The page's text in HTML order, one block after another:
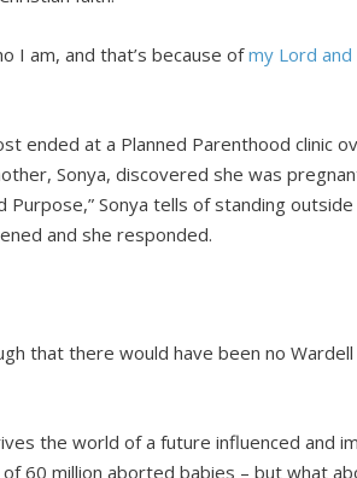
I am, and that’s because ofmy Lord and
ended at a Planned Parenthood clinic
Sonya, discovered she was
Purpose,” Sonya tells of standing
and she responded.
that there would have been no
the world of a future influenced and
60 million aborted babies – but what